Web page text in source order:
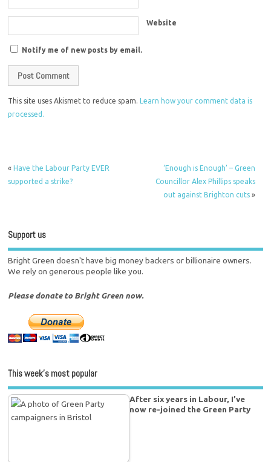
Website
Notify me of new posts by email.
This site uses Akismet to reduce spam.Learn how your comment data is
processed.
«Have the Labour Party EVER
supported a strike?
‘Enough is Enough’ – Green
Councillor Alex Phillips speaks
out against Brighton cuts»
Support us
Bright Green doesn't have big money backers or billionaire owners.
We rely on generous people like you.
Please donate to Bright Green now.
This week’s most popular
After six years in Labour, I’ve
now re-joined the Green Party